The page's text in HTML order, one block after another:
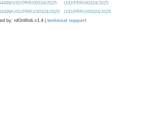
UID/PRR/00324/2025
UID/PRR/00324/2025
UID/PRR2/00324/2025
UID/PRR2/00324/2025
by: rdOnWeb v1.4 | technical support